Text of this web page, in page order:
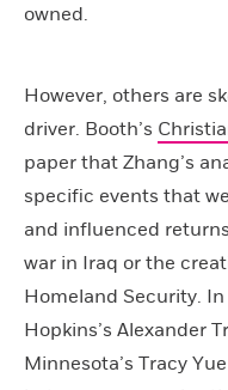
owned.
However, others are
driver. Booth’s
paper that Zhang’s
specific events that
and influenced
war in Iraq or the
Homeland Security.
Hopkins’s Alexander
Minnesota’s Tracy